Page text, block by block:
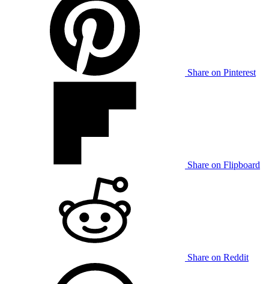
Share on Pinterest
Share on Flipboard
Share on Reddit